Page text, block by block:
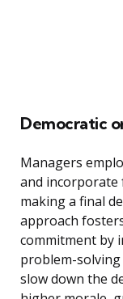
Democratic
Managers
and incorporate
making a final
approach
commitment by
problem-solving
slow down the